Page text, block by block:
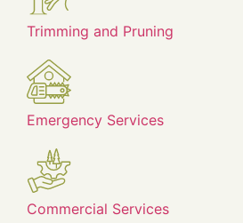
Trimming and Pruning
Emergency Services
Commercial Services